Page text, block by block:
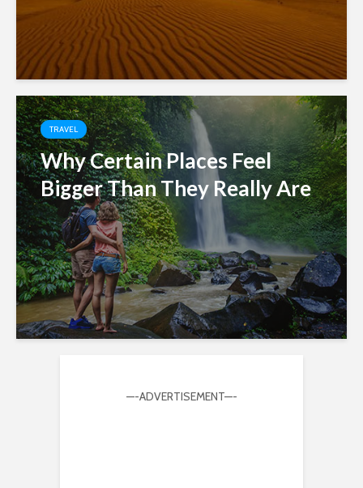
TRAVEL
Why Certain Places Feel
Bigger Than They Really Are
—-ADVERTISEMENT—-